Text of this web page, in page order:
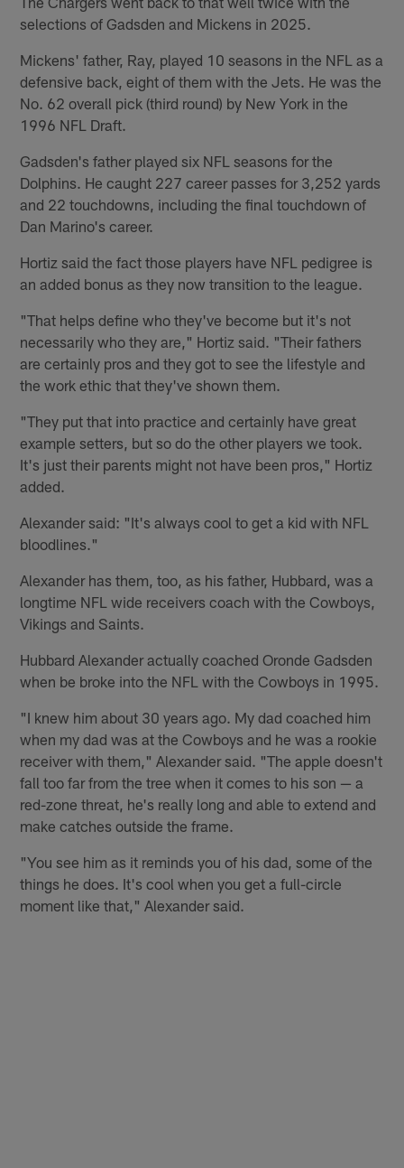
selections of Gadsden and Mickens in 2025.
Mickens' father, Ray, played 10 seasons in the NFL as a
defensive back, eight of them with the Jets. He was the
No. 62 overall pick (third round) by New York in the
1996 NFL Draft.
Gadsden's father played six NFL seasons for the
Dolphins. He caught 227 career passes for 3,252 yards
and 22 touchdowns, including the final touchdown of
Dan Marino's career.
Hortiz said the fact those players have NFL pedigree is
an added bonus as they now transition to the league.
"That helps define who they've become but it's not
necessarily who they are," Hortiz said. "Their fathers
are certainly pros and they got to see the lifestyle and
the work ethic that they've shown them.
"They put that into practice and certainly have great
example setters, but so do the other players we took.
It's just their parents might not have been pros," Hortiz
added.
Alexander said: "It's always cool to get a kid with NFL
bloodlines."
Alexander has them, too, as his father, Hubbard, was a
longtime NFL wide receivers coach with the Cowboys,
Vikings and Saints.
Hubbard Alexander actually coached Oronde Gadsden
when be broke into the NFL with the Cowboys in 1995.
"I knew him about 30 years ago. My dad coached him
when my dad was at the Cowboys and he was a rookie
receiver with them," Alexander said. "The apple doesn't
fall too far from the tree when it comes to his son — a
red-zone threat, he's really long and able to extend and
make catches outside the frame.
"You see him as it reminds you of his dad, some of the
things he does. It's cool when you get a full-circle
moment like that," Alexander said.